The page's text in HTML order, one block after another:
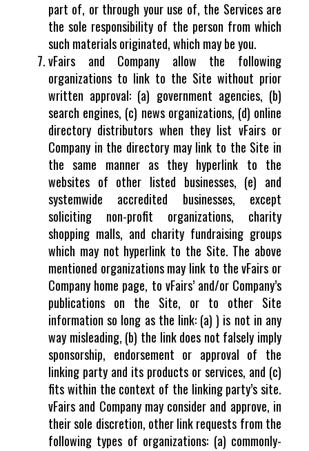
part of, or through your use of, the Services are
the sole responsibility of the person from which
such materials originated, which may be you.
vFairs and Company allow the following
organizations to link to the Site without prior
written approval: (a) government agencies, (b)
search engines, (c) news organizations, (d) online
directory distributors when they list vFairs or
Company in the directory may link to the Site in
the same manner as they hyperlink to the
websites of other listed businesses, (e) and
systemwide accredited businesses, except
soliciting non-profit organizations, charity
shopping malls, and charity fundraising groups
which may not hyperlink to the Site. The above
mentioned organizations may link to the vFairs or
Company home page, to vFairs’ and/or Company’s
publications on the Site, or to other Site
information so long as the link: (a) ) is not in any
way misleading, (b) the link does not falsely imply
sponsorship, endorsement or approval of the
linking party and its products or services, and (c)
fits within the context of the linking party’s site.
vFairs and Company may consider and approve, in
their sole discretion, other link requests from the
following types of organizations: (a) commonly-